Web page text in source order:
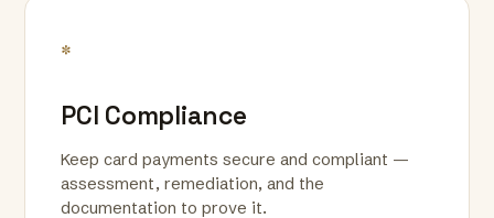
*
PCI Compliance
Keep card payments secure and compliant —
assessment, remediation, and the
documentation to prove it.